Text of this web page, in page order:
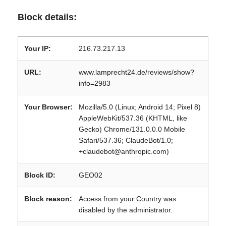
Block details:
Your IP: 216.73.217.13
URL:
www.lamprecht24.de/reviews/show?
info=2983
Your Browser:
Mozilla/5.0 (Linux; Android 14; Pixel 8)
AppleWebKit/537.36 (KHTML, like
Gecko) Chrome/131.0.0.0 Mobile
Safari/537.36; ClaudeBot/1.0;
+claudebot@anthropic.com)
Block ID: GEO02
Block reason:
Access from your Country was
disabled by the administrator.